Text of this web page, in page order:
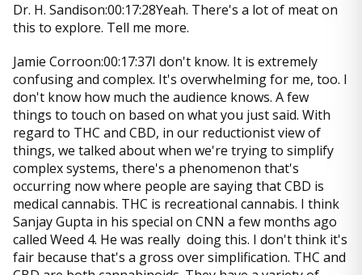
Dr. H. Sandison:00:17:28Yeah. There's a lot of meat on
this to explore. Tell me more.
Jamie Corroon:00:17:37I don't know. It is extremely
confusing and complex. It's overwhelming for me, too. I
don't know how much the audience knows. A few
things to touch on based on what you just said. With
regard to THC and CBD, in our reductionist view of
things, we talked about when we're trying to simplify
complex systems, there's a phenomenon that's
occurring now where people are saying that CBD is
medical cannabis. THC is recreational cannabis. I think
Sanjay Gupta in his special on CNN a few months ago
called Weed 4. He was really doing this. I don't think it's
fair because that's a gross over simplification. THC and